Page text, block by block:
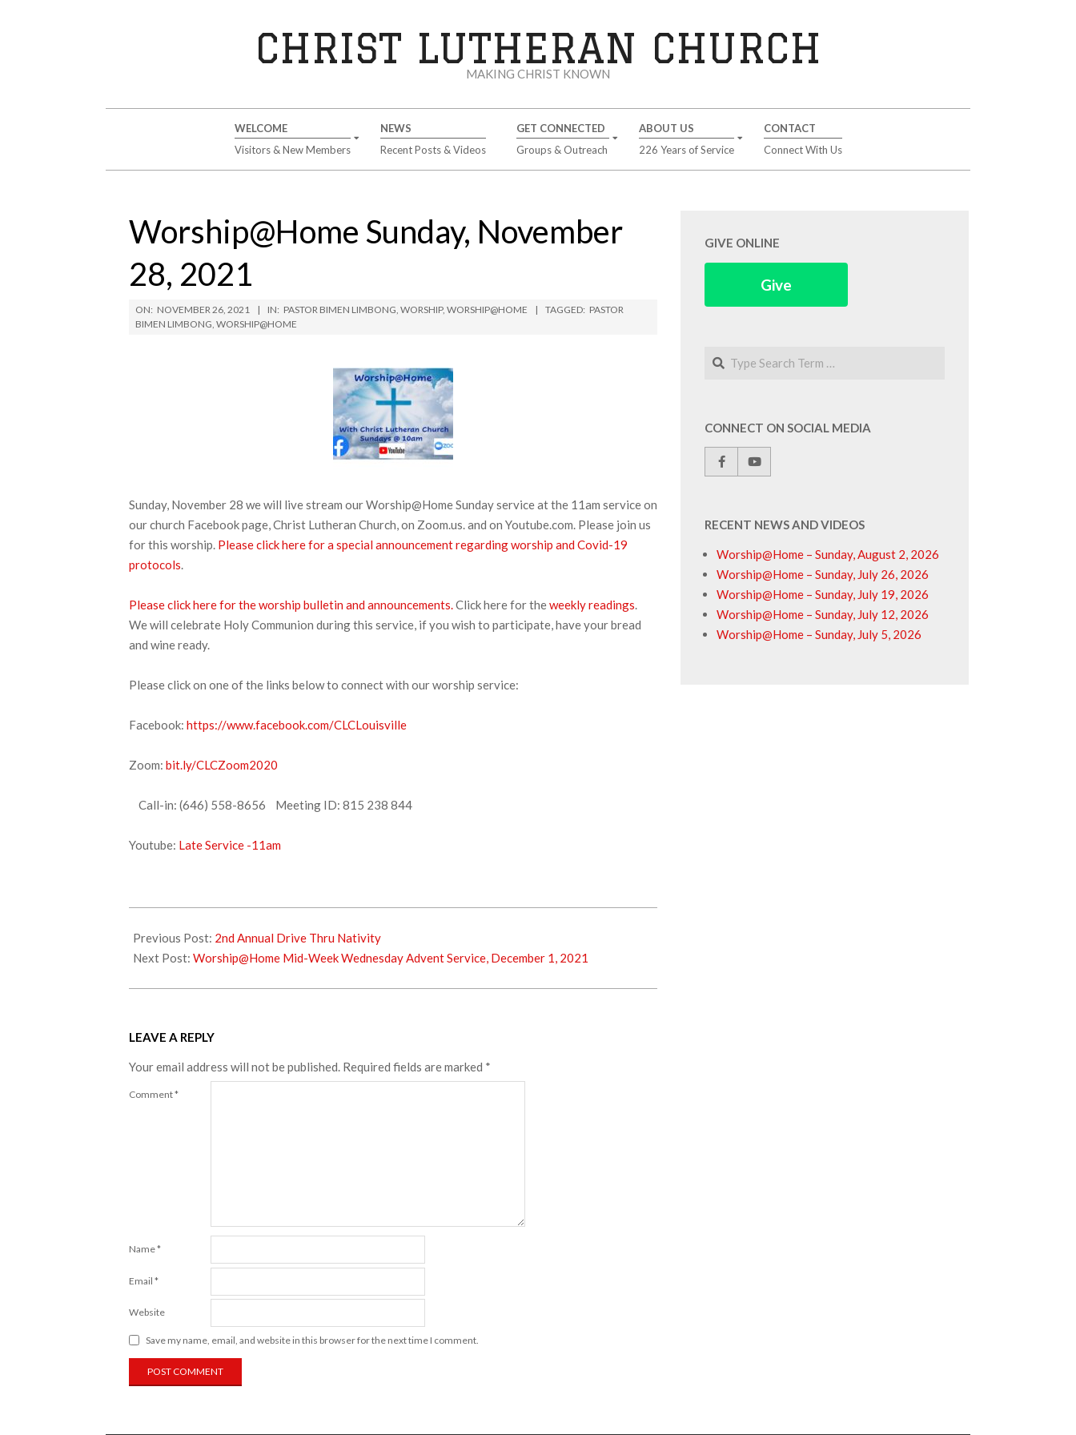
CHRIST LUTHERAN CHURCH
MAKING CHRIST KNOWN
WELCOME
Visitors & New Members
NEWS
Recent Posts & Videos
GET CONNECTED
Groups & Outreach
ABOUT US
226 Years of Service
CONTACT
Connect With Us
Worship@Home Sunday, November
28, 2021
ON: NOVEMBER 26, 2021 IN: PASTOR BIMEN LIMBONG, WORSHIP, WORSHIP@HOME TAGGED: PASTOR
BIMEN LIMBONG, WORSHIP@HOME
Sunday, November 28 we will live stream our Worship@Home Sunday service at the 11am service on
our church Facebook page, Christ Lutheran Church, on Zoom.us. and on Youtube.com. Please join us
for this worship. Please click here for a special announcement regarding worship and Covid-19
protocols.
Please click here for the worship bulletin and announcements.Click here for theweekly readings.
We will celebrate Holy Communion during this service, if you wish to participate, have your bread
and wine ready.
Please click on one of the links below to connect with our worship service:
Facebook: https://www.facebook.com/CLCLouisville
Zoom: bit.ly/CLCZoom2020
Call-in: (646) 558-8656 Meeting ID: 815 238 844
Youtube: Late Service -11am
11-
26
Previous Post: 2nd Annual Drive Thru Nativity
Next Post: Worship@Home Mid-Week Wednesday Advent Service, December 1, 2021
LEAVE A REPLY
Your email address will not be published. Required fields are marked *
Comment*
Name*
Email *
Website
Save my name, email, and website in this browser for the next time I comment.
GIVE ONLINE
Give
Search
CONNECT ON SOCIAL MEDIA
RECENT NEWS AND VIDEOS
Worship@Home – Sunday, August 2, 2026
Worship@Home – Sunday, July 26, 2026
Worship@Home – Sunday, July 19, 2026
Worship@Home – Sunday, July 12, 2026
Worship@Home – Sunday, July 5, 2026